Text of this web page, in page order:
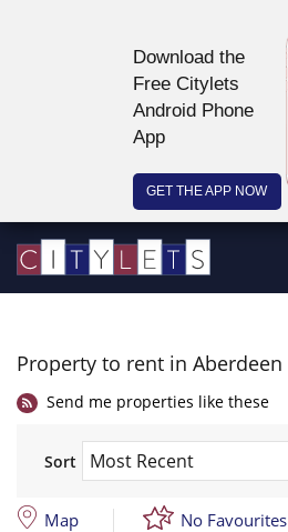
Download the
Free Citylets
Android Phone
App
GET THE APP NOW
Property to rent in Aberdeen
Send me properties like these
Sort
Map No Favourites